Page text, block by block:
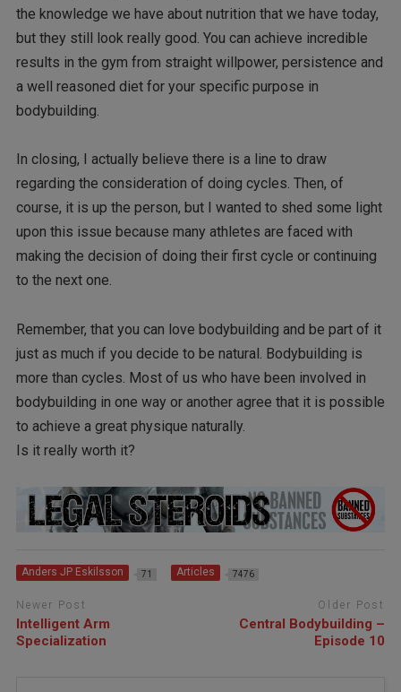
the knowledge we have about nutrition that we have today,
but they still look really good. You can achieve incredible
results in the gym from straight willpower, persistence and
a well reasoned diet for your specific purpose in
bodybuilding.
In closing, I actually believe there is a line to draw
regarding the consideration of doing cycles. Then, of
course, it is up the person, but I wanted to shed some light
upon this issue because many athletes are faced with
making the decision of doing their first cycle or continuing
to the next one.
Remember, that you can love bodybuilding and be part of it
just as much if you decide to be natural. Bodybuilding is
more than cycles. Most of us who have been involved in
bodybuilding in one way or another agree that it is possible
to achieve a great physique naturally.
Is it really worth it?
Anders JP Eskilsson 71 Articles 7476
Newer Post
Intelligent Arm
Specialization
Older Post
Central Bodybuilding –
Episode 10